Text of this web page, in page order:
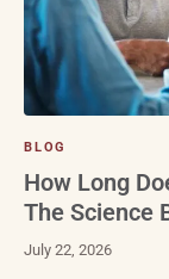
BLOG
How Long
The Science
July 22, 2026